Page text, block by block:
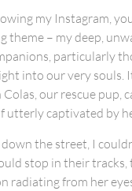
my Instagram,
theme – my deep,
particularly
into our very souls.
our rescue pup,
utterly captivated by
the street, I
stop in their
radiating from her